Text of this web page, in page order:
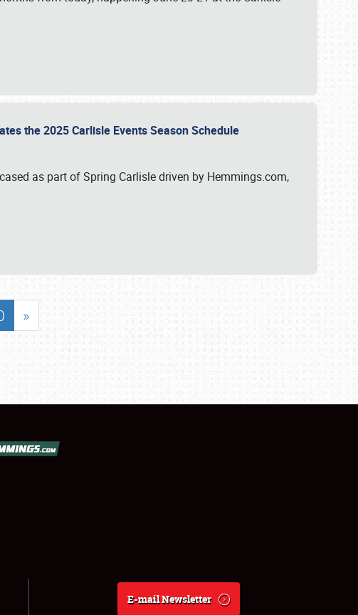
the 2025 Carlisle Events Season Schedule
as part of Spring Carlisle driven by Hemmings.com,
»
E-mail Newsletter